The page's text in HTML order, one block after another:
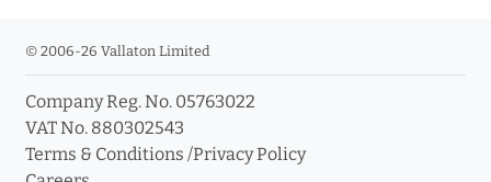
© 2006-26 Vallaton Limited
Company Reg. No. 05763022
VAT No. 880302543
Terms & Conditions /Privacy Policy